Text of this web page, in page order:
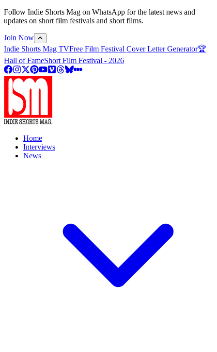
Follow Indie Shorts Mag on WhatsApp for the latest news and
updates on short film festivals and short films.
Join Now
Indie Shorts Mag TVFree Film Festival Cover Letter Generator🏆
Hall of FameShort Film Festival - 2026
Home
Interviews
News